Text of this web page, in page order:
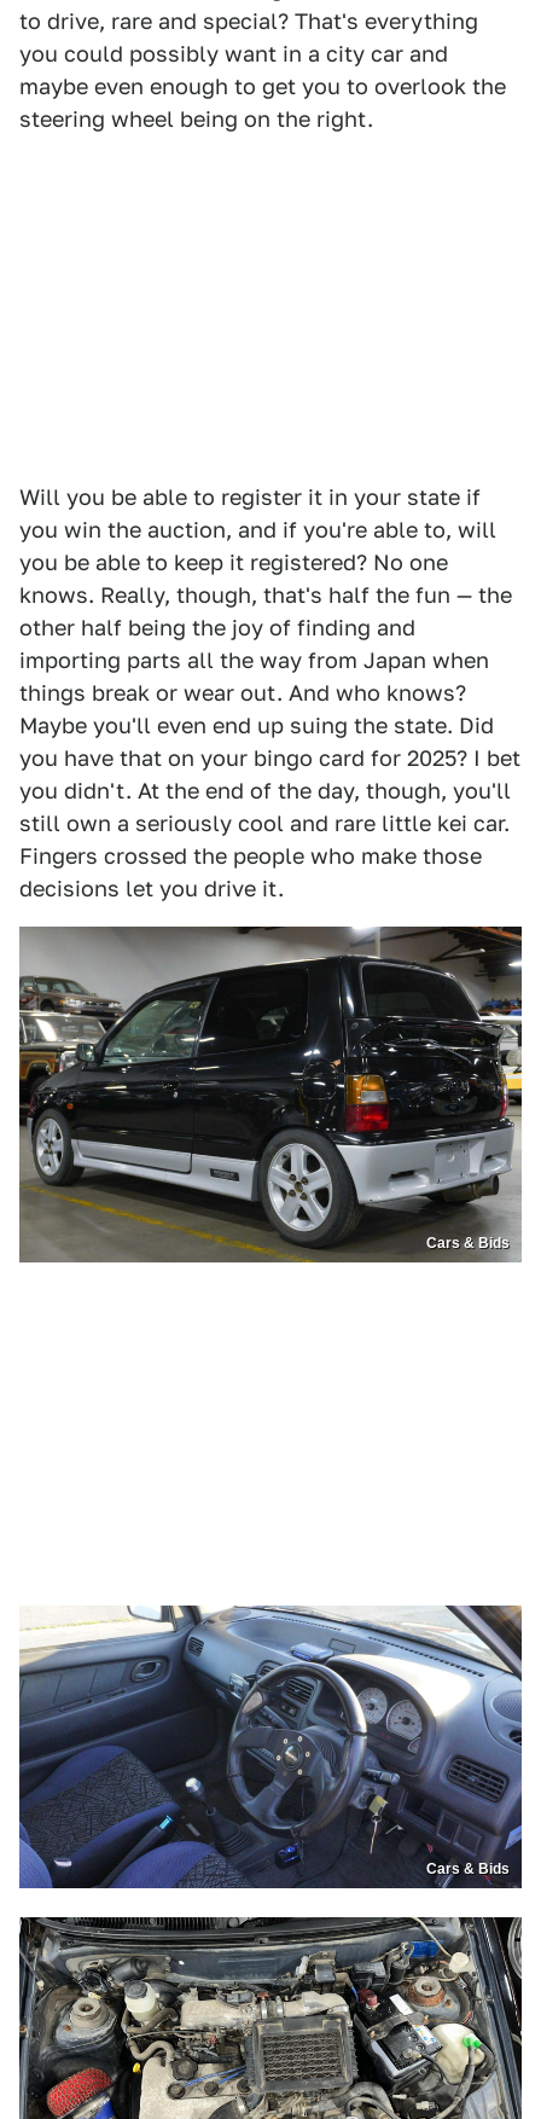
to drive, rare and special? That's everything
you could possibly want in a city car and
maybe even enough to get you to overlook the
steering wheel being on the right.
Will you be able to register it in your state if
you win the auction, and if you're able to, will
you be able to keep it registered? No one
knows. Really, though, that's half the fun — the
other half being the joy of finding and
importing parts all the way from Japan when
things break or wear out. And who knows?
Maybe you'll even end up suing the state. Did
you have that on your bingo card for 2025? I bet
you didn't. At the end of the day, though, you'll
still own a seriously cool and rare little kei car.
Fingers crossed the people who make those
decisions let you drive it.
Cars & Bids
Cars & Bids